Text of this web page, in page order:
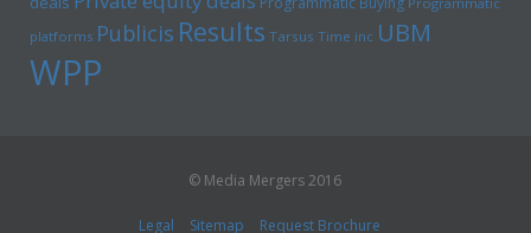
platforms Publicis Results Tarsus Time inc UBM
WPP
© Media Mergers 2016
Legal Sitemap Request Brochure